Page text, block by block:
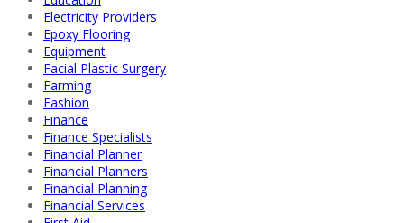
Electricity Providers
Epoxy Flooring
Equipment
Facial Plastic Surgery
Farming
Fashion
Finance
Finance Specialists
Financial Planner
Financial Planners
Financial Planning
Financial Services